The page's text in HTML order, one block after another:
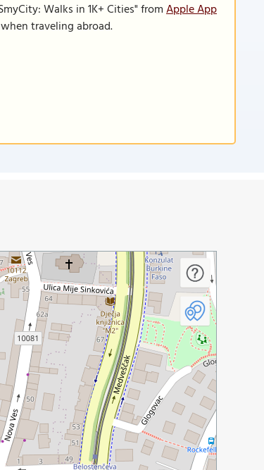
Walks in 1K+ Cities" fromApple App
traveling abroad.